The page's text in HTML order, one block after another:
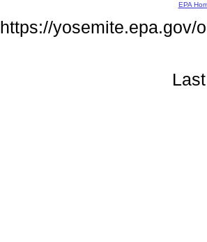
EPA
https://yosemite.epa.gov/